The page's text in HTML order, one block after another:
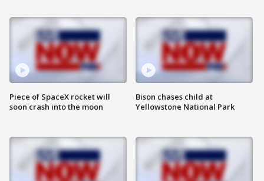
Piece of SpaceX rocket will
soon crash into the moon
Bison chases child at
Yellowstone National Park